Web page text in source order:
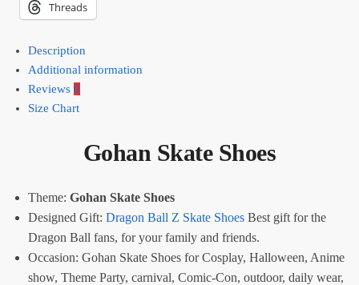
Threads
Description
Additional information
Reviews 0
Size Chart
Gohan Skate Shoes
Theme: Gohan Skate Shoes
Designed Gift: Dragon Ball Z Skate Shoes Best gift for the
Dragon Ball fans, for your family and friends.
Occasion: Gohan Skate Shoes for Cosplay, Halloween, Anime
show, Theme Party, carnival, Comic-Con, outdoor, daily wear,